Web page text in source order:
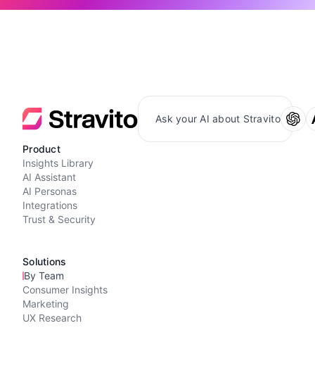
Ask your AI about Stravito
Product
Insights Library
AI Assistant
AI Personas
Integrations
Trust & Security
Solutions
By Team
Consumer Insights
Marketing
UX Research